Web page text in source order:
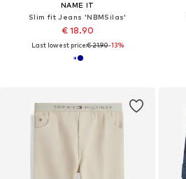
NAME IT
Slim fit Jeans 'NBMSilas'
€ 18.90
Last lowest price:€ 21.90-13%